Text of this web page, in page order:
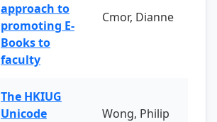
approach to
promoting E-
Books to
faculty
Cmor, Dianne
The HKIUG
Unicode
Wong, Philip